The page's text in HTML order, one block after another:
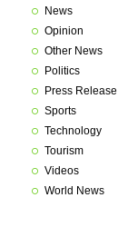
News
Opinion
Other News
Politics
Press Release
Sports
Technology
Tourism
Videos
World News